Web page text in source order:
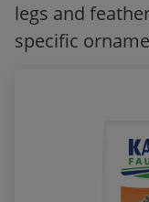
legs and
specific